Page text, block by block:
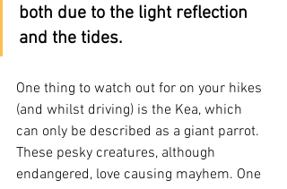
both due to the light reflection
and the tides.
One thing to watch out for on your hikes
(and whilst driving) is the Kea, which
can only be described as a giant parrot.
These pesky creatures, although
endangered, love causing mayhem. One